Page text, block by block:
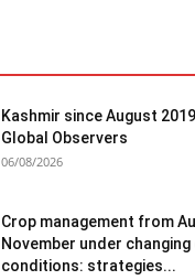
Kashmir since August
Global Observers
06/08/2026
Crop management from
November under
conditions: strategies...